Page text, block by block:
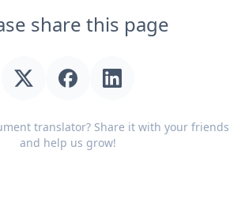
share this page
translator? Share it with your friends
and help us grow!